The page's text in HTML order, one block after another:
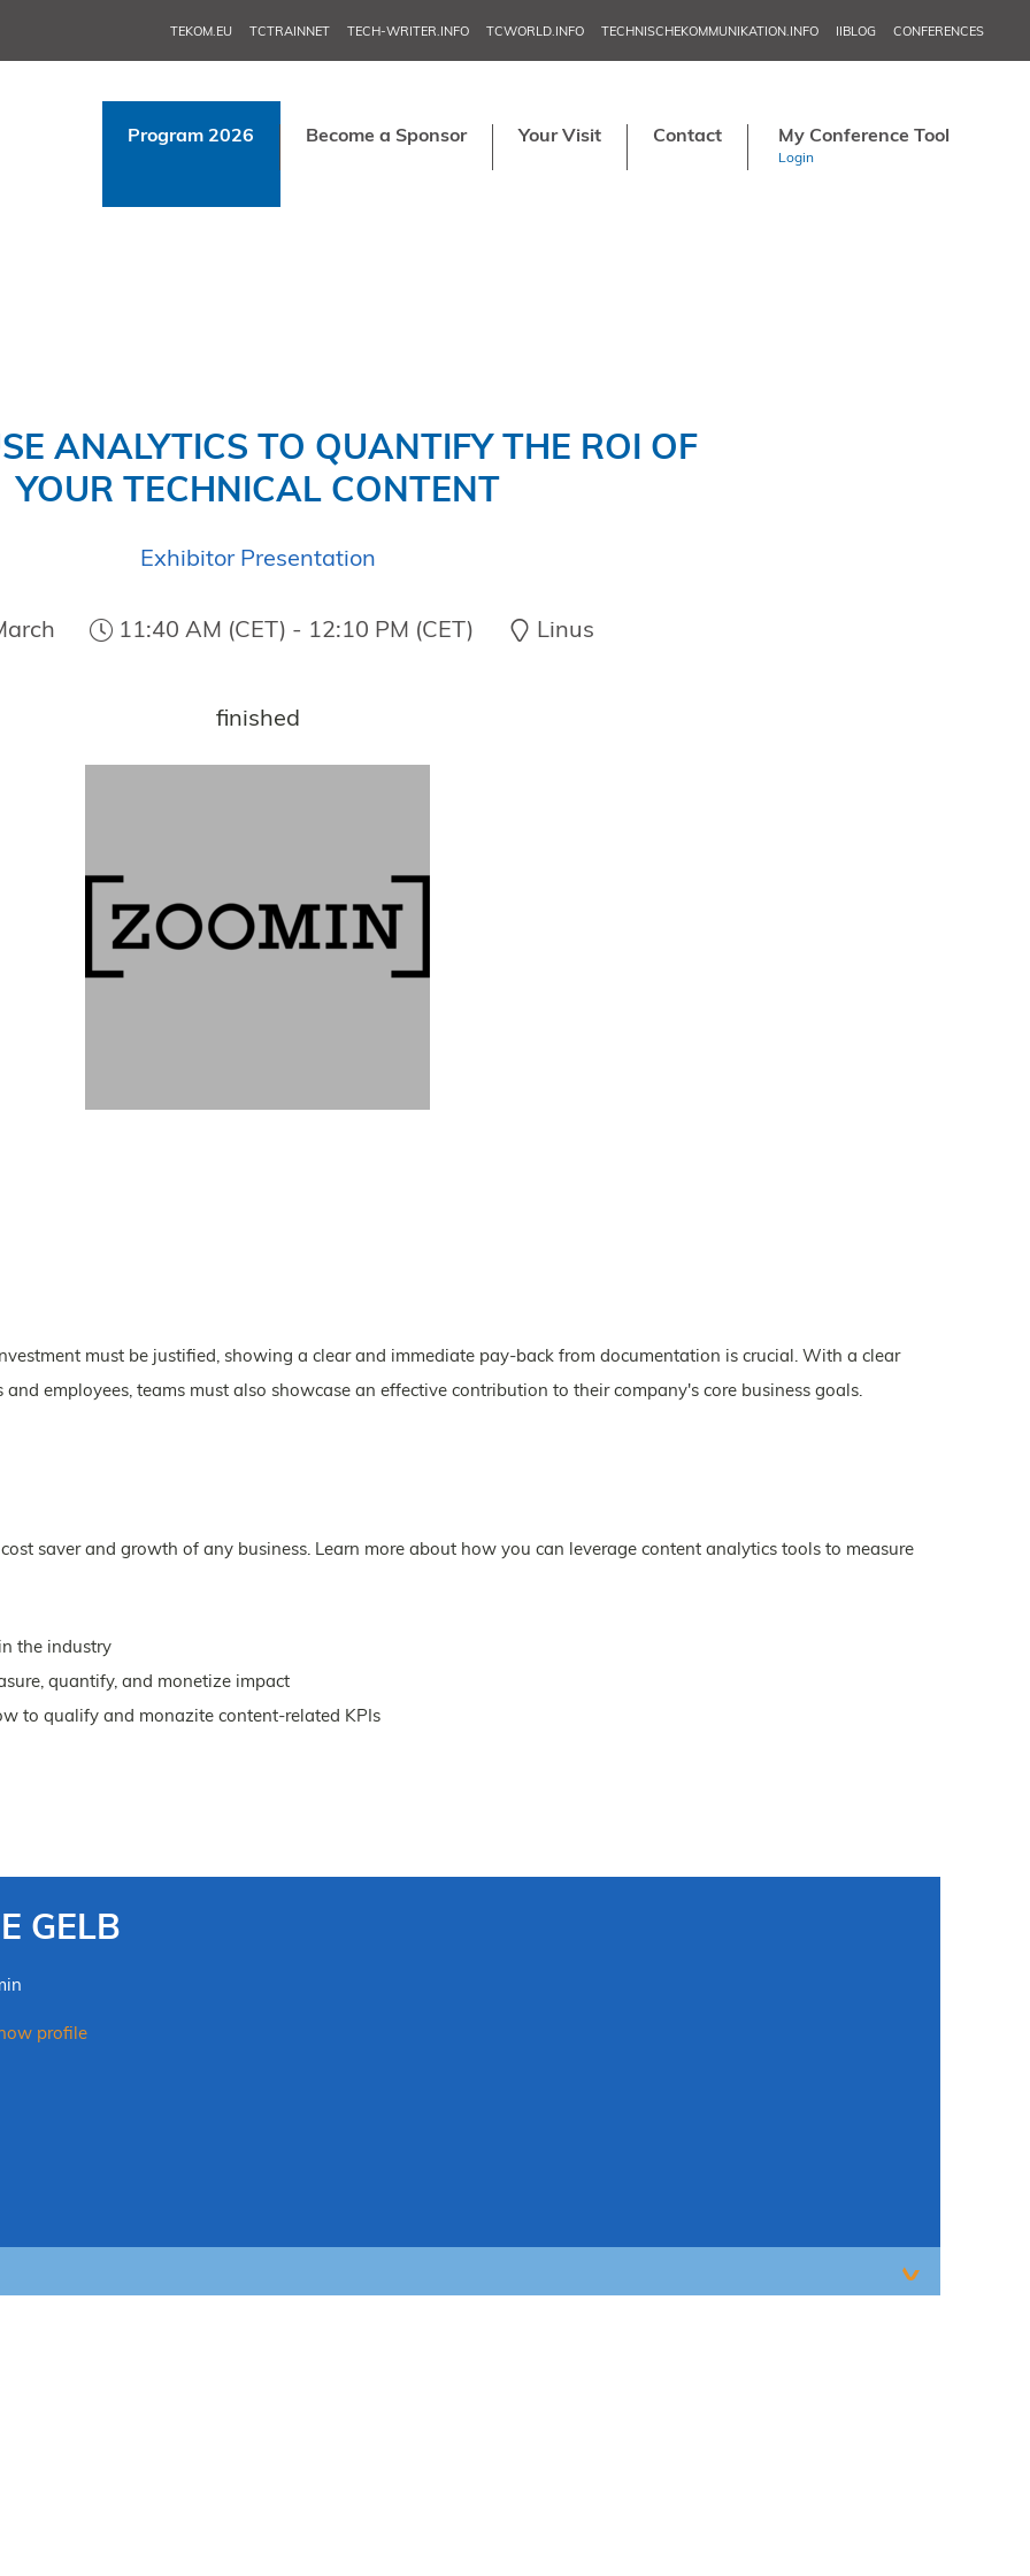
TEKOM.EU TCTRAINNET TECH-WRITER.INFO TCWORLD.INFO TECHNISCHEKOMMUNIKATION.INFO IIBLOG CONFERENCES
NORDIC
Program 2026 Become a Sponsor Your Visit Contact My Conference Tool
Login
ANALYTICS TO QUANTIFY THE ROI OF
YOUR TECHNICAL CONTENT
Exhibitor Presentation
11:40 AM (CET) - 12:10 PM (CET) Linus
finished
must be justified, showing a clear and immediate pay-back from documentation is crucial. With a clear
employees, teams must also showcase an effective contribution to their company's core business goals.
saver and growth of any business. Learn more about how you can leverage content analytics tools to measure
the industry
quantify, and monetize impact
to qualify and monazite content-related KPIs
GELB
profile